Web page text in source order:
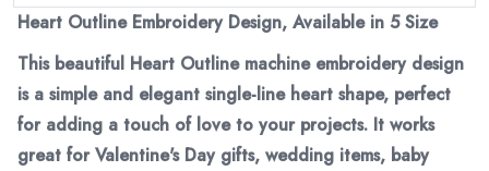
Heart Outline Embroidery Design, Available in 5 Size
This beautiful Heart Outline machine embroidery design
is a simple and elegant single-line heart shape, perfect
for adding a touch of love to your projects. It works
great for Valentine's Day gifts, wedding items, baby